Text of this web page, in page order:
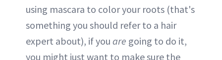
using mascara to color your roots (that's
something you should refer to a hair
expert about), if you are going to do it,
you might just want to make sure the